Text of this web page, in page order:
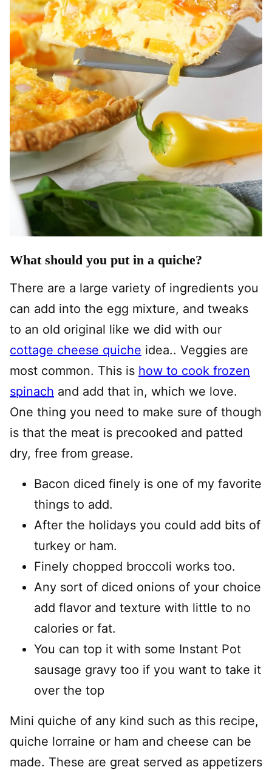
What should you put in a quiche?
There are a large variety of ingredients you
can add into the egg mixture, and tweaks
to an old original like we did with our
cottage cheese quiche idea.. Veggies are
most common. This is how to cook frozen
spinach and add that in, which we love.
One thing you need to make sure of though
is that the meat is precooked and patted
dry, free from grease.
Bacon diced finely is one of my favorite
things to add.
After the holidays you could add bits of
turkey or ham.
Finely chopped broccoli works too.
Any sort of diced onions of your choice
add flavor and texture with little to no
calories or fat.
You can top it with some Instant Pot
sausage gravy too if you want to take it
over the top
Mini quiche of any kind such as this recipe,
quiche lorraine or ham and cheese can be
made. These are great served as appetizers